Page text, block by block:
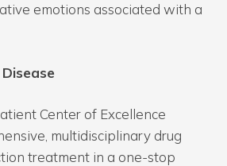
emotions associated with a
Center of Excellence
multidisciplinary drug
treatment in a one-stop